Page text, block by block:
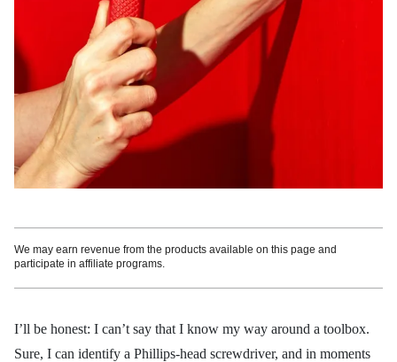
We may earn revenue from the products available on this page and
participate in affiliate programs.
I’ll be honest: I can’t say that I know my way around a toolbox.
Sure, I can identify a Phillips-head screwdriver, and in moments